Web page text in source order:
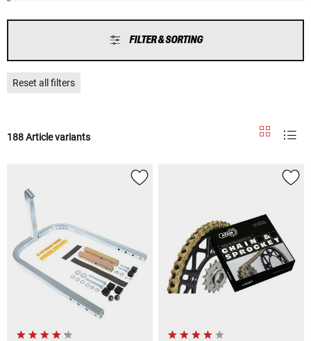
FILTER & SORTING
Reset all filters
188 Article variants